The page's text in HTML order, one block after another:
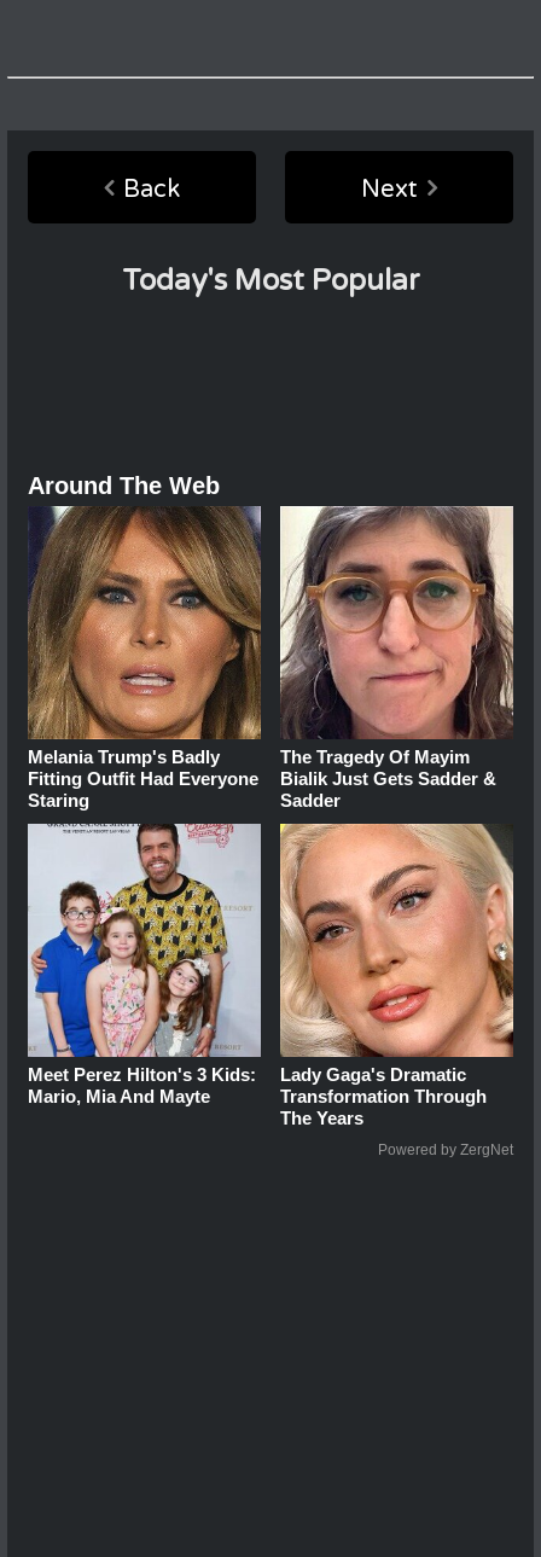
Back Next
Today's Most Popular
Around The Web
Melania Trump's Badly
Fitting Outfit Had Everyone
Staring
The Tragedy Of Mayim
Bialik Just Gets Sadder &
Sadder
Meet Perez Hilton's 3 Kids:
Mario, Mia And Mayte
Lady Gaga's Dramatic
Transformation Through
The Years
Powered by ZergNet